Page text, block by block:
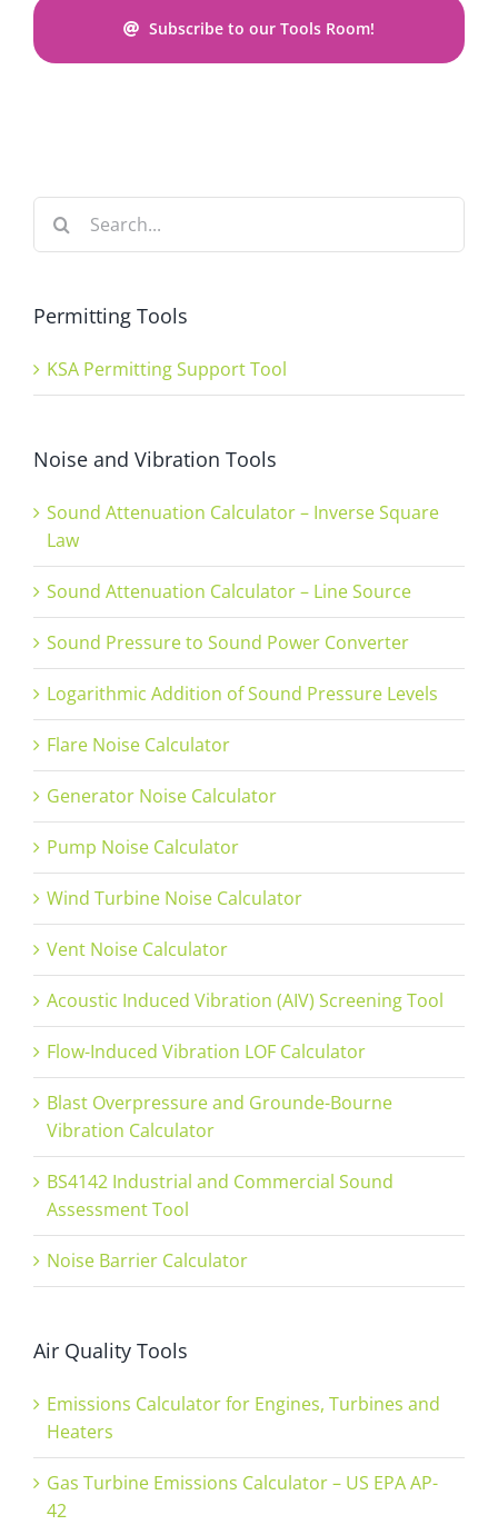
Subscribe to our Tools Room!
for:
Permitting Tools
KSA Permitting Support Tool
Noise and Vibration Tools
Sound Attenuation Calculator – Inverse Square
Law
Sound Attenuation Calculator – Line Source
Sound Pressure to Sound Power Converter
Logarithmic Addition of Sound Pressure Levels
Flare Noise Calculator
Generator Noise Calculator
Pump Noise Calculator
Wind Turbine Noise Calculator
Vent Noise Calculator
Acoustic Induced Vibration (AIV) Screening Tool
Flow-Induced Vibration LOF Calculator
Blast Overpressure and Grounde-Bourne
Vibration Calculator
BS4142 Industrial and Commercial Sound
Assessment Tool
Noise Barrier Calculator
Air Quality Tools
Emissions Calculator for Engines, Turbines and
Heaters
Gas Turbine Emissions Calculator – US EPA AP-
42